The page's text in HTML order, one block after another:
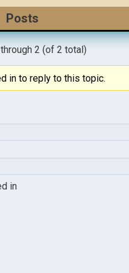
Posts
2 (of 2 total)
in to reply to this topic.
in